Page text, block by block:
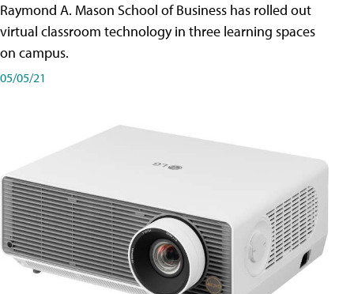
Raymond A. Mason School of Business has rolled out
virtual classroom technology in three learning spaces
on campus.
05/05/21